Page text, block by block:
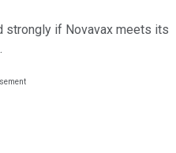
strongly if Novavax meets its